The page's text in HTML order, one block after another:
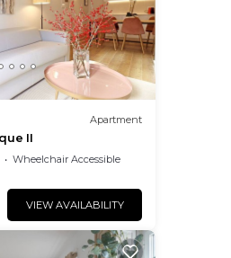
Apartment
II
Wheelchair Accessible
VIEW AVAILABILITY